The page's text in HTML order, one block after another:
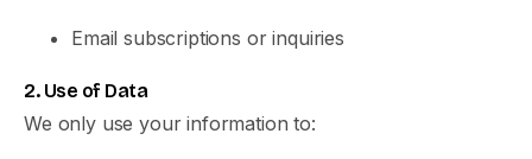
Email subscriptions or inquiries
2. Use of Data
We only use your information to: